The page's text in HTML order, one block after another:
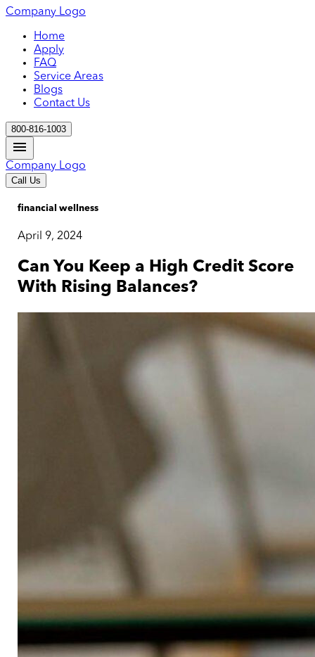
Company Logo
Home
Apply
FAQ
Service Areas
Blogs
Contact Us
800-816-1003
Company Logo
Call Us
financial wellness
April 9, 2024
Can You Keep a High Credit Score
With Rising Balances?